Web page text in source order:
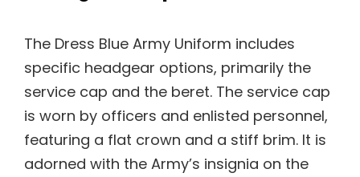
The Dress Blue Army Uniform includes
specific headgear options, primarily the
service cap and the beret. The service cap
is worn by officers and enlisted personnel,
featuring a flat crown and a stiff brim. It is
adorned with the Army’s insignia on the